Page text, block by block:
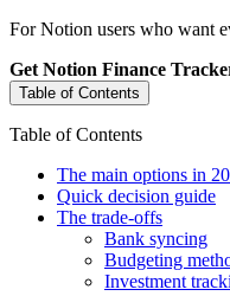
For Notion users who want
Get Notion Finance
Table of Contents
Table of Contents
The main options in
Quick decision guide
The trade-offs
Bank syncing
Budgeting
Investment